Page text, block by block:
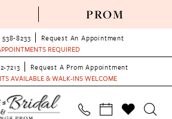
PROM
Request An Appointment
REQUIRED
7213
Request A Prom Appointment
AVAILABLE & WALK-INS WELCOME